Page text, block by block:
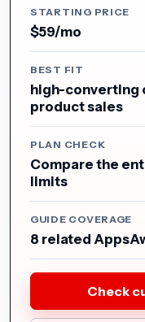
STARTING PRICE
$59/mo
BEST FIT
high-converting
product sales
PLAN CHECK
Compare the
limits
GUIDE COVERAGE
8 related
Check